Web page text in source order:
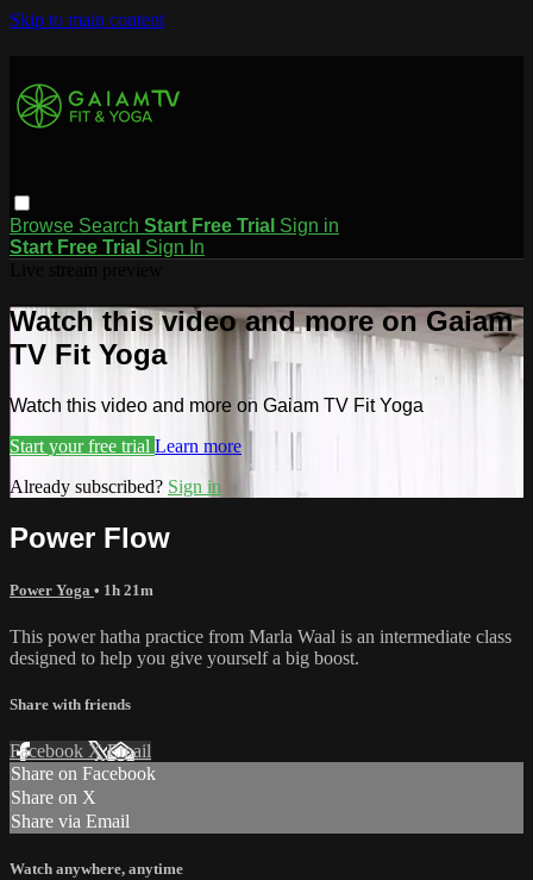
Skip to main content
Browse Search Start Free Trial Sign in
Start Free Trial Sign In
Watch this video and more on Gaiam
TV Fit Yoga
Watch this video and more on Gaiam TV Fit Yoga
Start your free trial Learn more
Already subscribed? Sign in
Power Flow
Power Yoga • 1h 21m
This power hatha practice from Marla Waal is an intermediate class
designed to help you give yourself a big boost.
Share with friends
Facebook XEmail
Share on Facebook
Share on X
Share via Email
Watch anywhere, anytime